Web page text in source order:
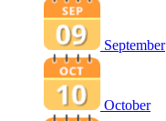
September
October